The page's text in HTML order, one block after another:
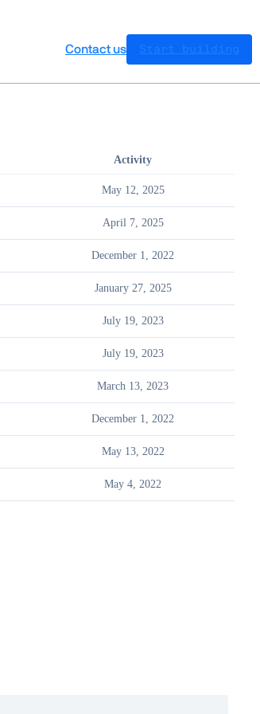
Contact us Start building
Activity
May 12, 2025
April 7, 2025
December 1, 2022
January 27, 2025
July 19, 2023
July 19, 2023
March 13, 2023
December 1, 2022
May 13, 2022
May 4, 2022